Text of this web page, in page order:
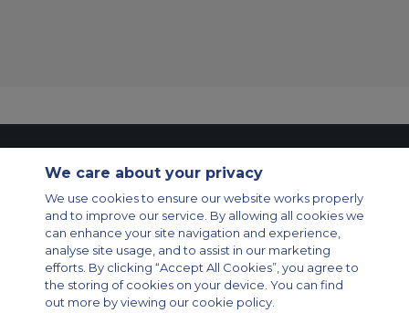
Modern Slavery Statement
Legal & Privacy Policy
Cookie Policy
Cookies Settings
Private Aircraft Charter
Group Aircraft Charter
Cargo Aircraft Charter
Aircraft Guide
Private Charter App
We care about your privacy
We use cookies to ensure our website works properly
and to improve our service. By allowing all cookies we
can enhance your site navigation and experience,
analyse site usage, and to assist in our marketing
efforts. By clicking “Accept All Cookies”, you agree to
the storing of cookies on your device. You can find
out more by viewing our cookie policy.